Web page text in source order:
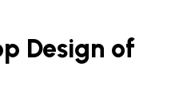
Design of